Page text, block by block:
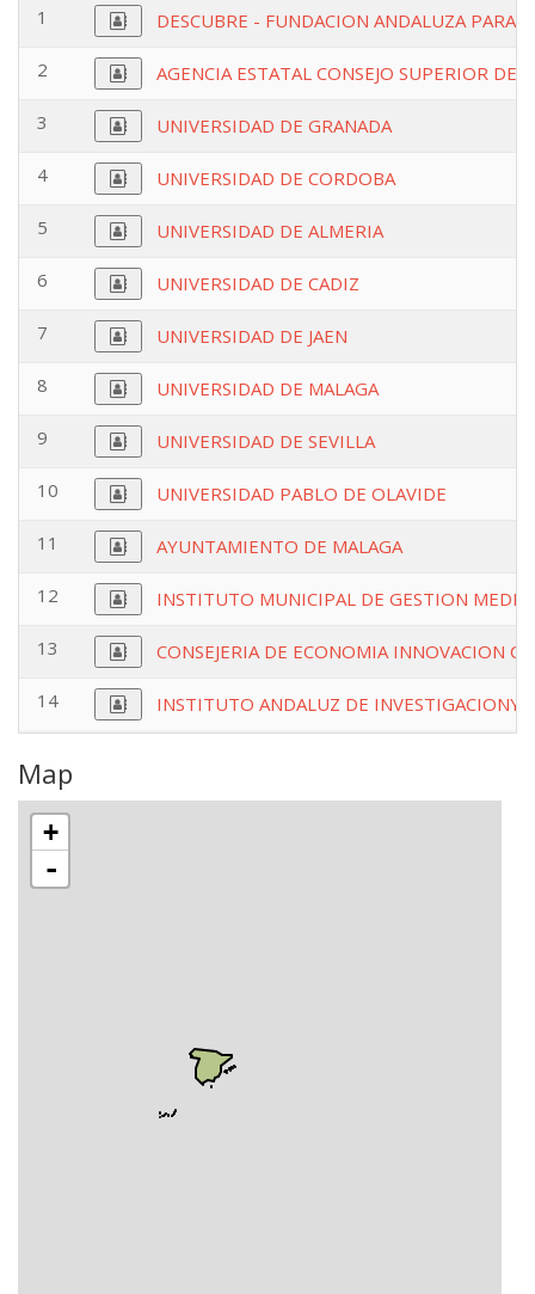
1
DESCUBRE - FUNDACION ANDALUZA PARA
2 AGENCIA ESTATAL CONSEJO SUPERIOR
3 UNIVERSIDAD DE GRANADA
4 UNIVERSIDAD DE CORDOBA
5 UNIVERSIDAD DE ALMERIA
6 UNIVERSIDAD DE CADIZ
7 UNIVERSIDAD DE JAEN
8 UNIVERSIDAD DE MALAGA
9 UNIVERSIDAD DE SEVILLA
10 UNIVERSIDAD PABLO DE OLAVIDE
11 AYUNTAMIENTO DE MALAGA
12 INSTITUTO MUNICIPAL DE GESTION
13 CONSEJERIA DE ECONOMIA INNOVACION
14 INSTITUTO ANDALUZ DE INVESTIGACIONY
Map
+
-